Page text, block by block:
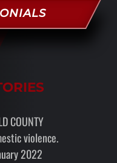
COUNTY
violence.
2022